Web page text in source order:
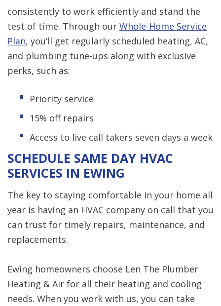
consistently to work efficiently and stand the
test of time. Through our Whole-Home Service
Plan, you’ll get regularly scheduled heating, AC,
and plumbing tune-ups along with exclusive
perks, such as:
Priority service
15% off repairs
Access to live call takers seven days a week
SCHEDULE SAME DAY HVAC
SERVICES IN EWING
The key to staying comfortable in your home all
year is having an HVAC company on call that you
can trust for timely repairs, maintenance, and
replacements.
Ewing homeowners choose Len The Plumber
Heating & Air for all their heating and cooling
needs. When you work with us, you can take